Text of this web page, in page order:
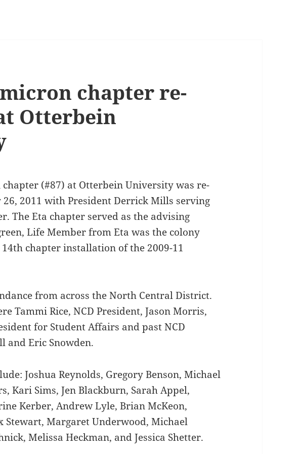
chapter re-
Otterbein
chapter (#87) at Otterbein University was re-
2011 with President Derrick Mills serving
The Eta chapter served as the advising
Life Member from Eta was the colony
chapter installation of the 2009-11
from across the North Central District.
Tammi Rice, NCD President, Jason Morris,
for Student Affairs and past NCD
and Eric Snowden.
Joshua Reynolds, Gregory Benson, Michael
Kari Sims, Jen Blackburn, Sarah Appel,
Kerber, Andrew Lyle, Brian McKeon,
Stewart, Margaret Underwood, Michael
Melissa Heckman, and Jessica Shetter.